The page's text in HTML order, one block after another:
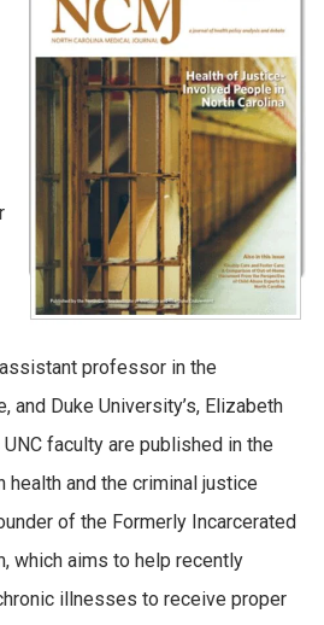
assistant professor in the
and Duke University’s, Elizabeth
faculty are published in the
and the criminal justice
of the Formerly Incarcerated
which aims to help recently
illnesses to receive proper